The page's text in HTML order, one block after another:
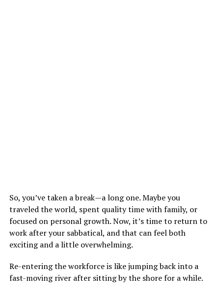
So, you’ve taken a break—a long one. Maybe you
traveled the world, spent quality time with family, or
focused on personal growth. Now, it’s time to return to
work after your sabbatical, and that can feel both
exciting and a little overwhelming.
Re-entering the workforce is like jumping back into a
fast-moving river after sitting by the shore for a while.